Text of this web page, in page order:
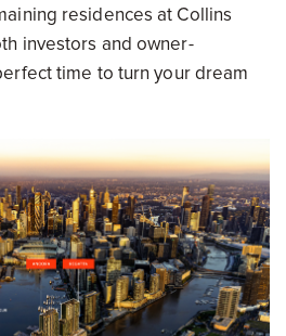
residences at Collins
investors and owner-
time to turn your dream